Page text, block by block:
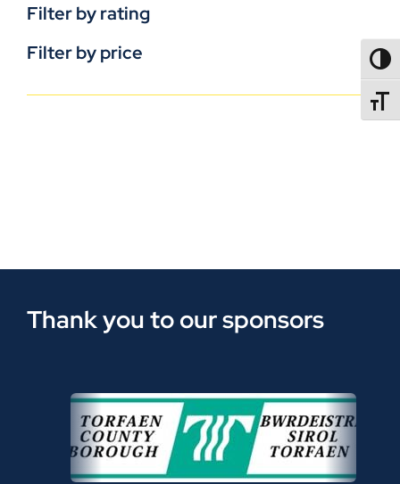
Filter by rating
Filter by price
Thank you to our sponsors